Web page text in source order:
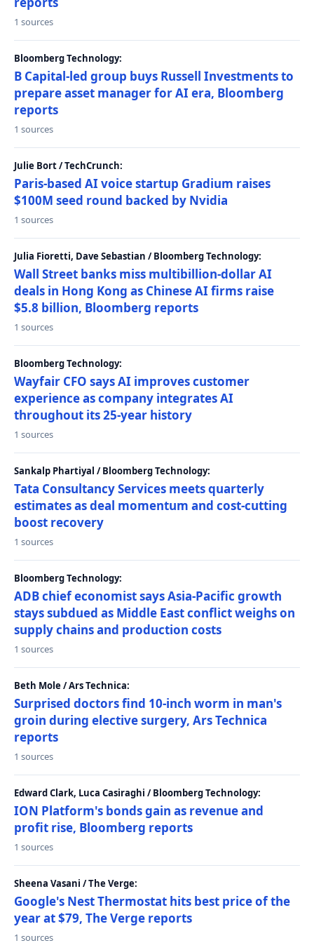
1 sources
Bloomberg Technology:
B Capital-led group buys Russell Investments to
prepare asset manager for AI era, Bloomberg
reports
1 sources
Julie Bort / TechCrunch:
Paris-based AI voice startup Gradium raises
$100M seed round backed by Nvidia
1 sources
Julia Fioretti, Dave Sebastian / Bloomberg Technology:
Wall Street banks miss multibillion-dollar AI
deals in Hong Kong as Chinese AI firms raise
$5.8 billion, Bloomberg reports
1 sources
Bloomberg Technology:
Wayfair CFO says AI improves customer
experience as company integrates AI
throughout its 25-year history
1 sources
Sankalp Phartiyal / Bloomberg Technology:
Tata Consultancy Services meets quarterly
estimates as deal momentum and cost-cutting
boost recovery
1 sources
Bloomberg Technology:
ADB chief economist says Asia-Pacific growth
stays subdued as Middle East conflict weighs on
supply chains and production costs
1 sources
Beth Mole / Ars Technica:
Surprised doctors find 10-inch worm in man's
groin during elective surgery, Ars Technica
reports
1 sources
Edward Clark, Luca Casiraghi / Bloomberg Technology:
ION Platform's bonds gain as revenue and
profit rise, Bloomberg reports
1 sources
Sheena Vasani / The Verge:
Google's Nest Thermostat hits best price of the
year at $79, The Verge reports
1 sources